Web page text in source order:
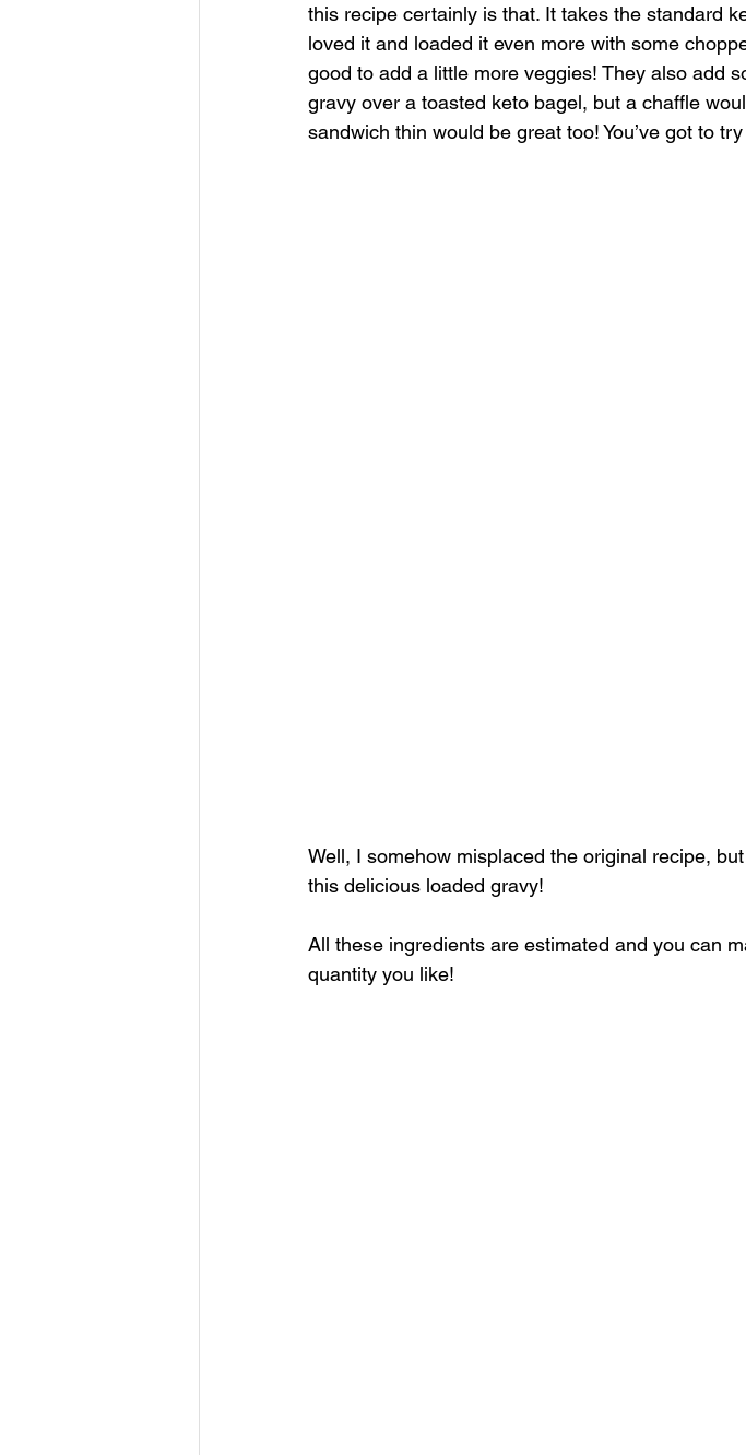
this recipe certainly is that. It takes the standard
loved it and loaded it even more with some
good to add a little more veggies! They also add
gravy over a toasted keto bagel, but a chaffle
sandwich thin would be great too! You’ve got to
Well, I somehow misplaced the original recipe,
this delicious loaded gravy!
All these ingredients are estimated and you can
quantity you like!